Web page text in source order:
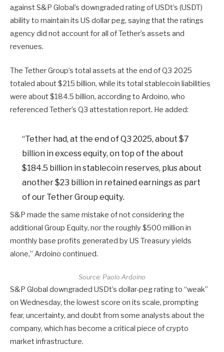
against S&P Global’s downgraded rating of USDt’s (USDT)
ability to maintain its US dollar peg, saying that the ratings
agency did not account for all of Tether’s assets and
revenues.
The Tether Group’s total assets at the end of Q3 2025
totaled about $215 billion, while its total stablecoin liabilities
were about $184.5 billion, according to Ardoino, who
referenced Tether’s Q3 attestation report. He added:
“Tether had, at the end of Q3 2025, about $7
billion in excess equity, on top of the about
$184.5 billion in stablecoin reserves, plus about
another $23 billion in retained earnings as part
of our Tether Group equity.
S&P made the same mistake of not considering the
additional Group Equity, nor the roughly $500 million in
monthly base profits generated by US Treasury yields
alone,” Ardoino continued.
Source: Paolo Ardoino
S&P Global downgraded USDt’s dollar-peg rating to “weak”
on Wednesday, the lowest score on its scale, prompting
fear, uncertainty, and doubt from some analysts about the
company, which has become a critical piece of crypto
market infrastructure.